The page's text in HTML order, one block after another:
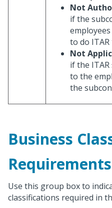
Not
if the
to do
Not
if the
to the
the
Business
Requirements
Use this group box to
classifications required in